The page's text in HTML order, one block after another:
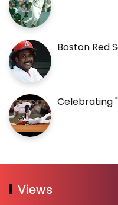
Boston Red
Celebrating
Views